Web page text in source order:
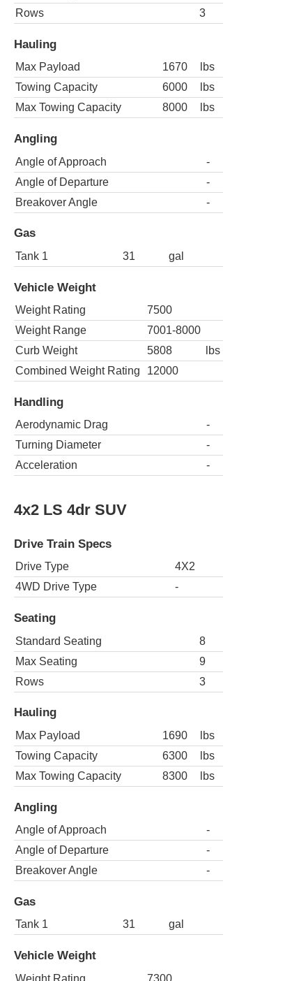
Rows
3
Hauling
Max Payload 1670
lbs
Towing Capacity
6000
lbs
Max Towing Capacity
8000 lbs
Angling
Angle of Approach
-
Angle of Departure
-
Breakover Angle
-
Gas
Tank 1 31 gal
Vehicle Weight
Weight Rating
7500
Weight Range
7001-8000
Curb Weight
5808
lbs
Combined Weight Rating
12000
Handling
Aerodynamic Drag
-
Turning Diameter
-
Acceleration
-
4x2 LS 4dr SUV
Drive Train Specs
Drive Type
4X2
4WD Drive Type
-
Seating
Standard Seating
8
Max Seating
9
Rows
3
Hauling
Max Payload 1690
lbs
Towing Capacity
6300
lbs
Max Towing Capacity
8300 lbs
Angling
Angle of Approach
-
Angle of Departure
-
Breakover Angle
-
Gas
Tank 1 31 gal
Vehicle Weight
Weight Rating 7300